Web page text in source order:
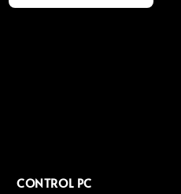
CONTROL PC